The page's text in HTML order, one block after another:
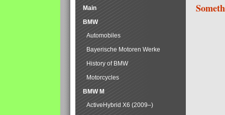
Main
BMW
Automobiles
Bayerische Motoren Werke
History of BMW
Motorcycles
BMW M
ActiveHybrid X6 (2009–)